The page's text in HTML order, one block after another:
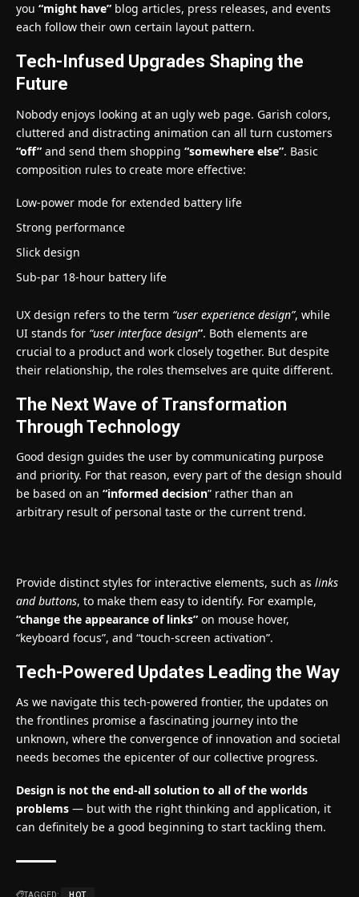
you “might have” blog articles, press releases, and events
each follow their own certain layout pattern.
Tech-Infused Upgrades Shaping the
Future
Nobody enjoys looking at an ugly web page. Garish colors,
cluttered and distracting animation can all turn customers
“off” and send them shopping “somewhere else”. Basic
composition rules to create more effective:
Low-power mode for extended battery life
Strong performance
Slick design
Sub-par 18-hour battery life
UX design refers to the term “user experience design”, while
UI stands for “user interface design”. Both elements are
crucial to a product and work closely together. But despite
their relationship, the roles themselves are quite different.
The Next Wave of Transformation
Through Technology
Good design guides the user by communicating purpose
and priority. For that reason, every part of the design should
be based on an “informed decision” rather than an
arbitrary result of personal taste or the current trend.
Provide distinct styles for interactive elements, such as links
and buttons, to make them easy to identify. For example,
“change the appearance of links” on mouse hover,
“keyboard focus”, and “touch-screen activation”.
Tech-Powered Updates Leading the Way
As we navigate this tech-powered frontier, the updates on
the frontlines promise a fascinating journey into the
unknown, where the convergence of innovation and societal
needs becomes the epicenter of our collective progress.
Design is not the end-all solution to all of the worlds
problems — but with the right thinking and application, it
can definitely be a good beginning to start tackling them.
TAGGED: HOT